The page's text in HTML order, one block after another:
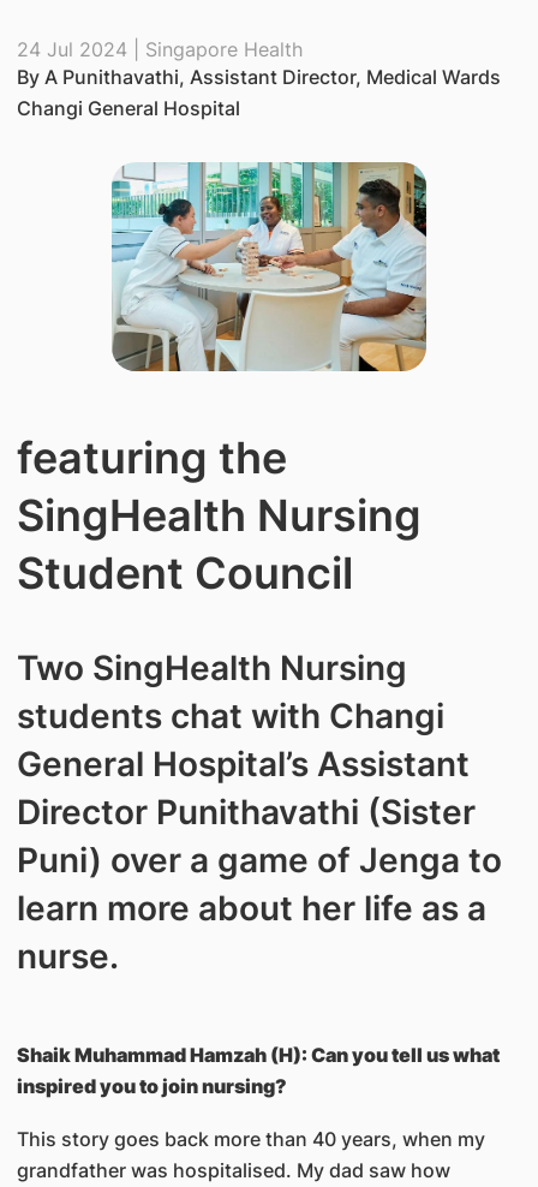
24 Jul 2024 | Singapore Health
By A Punithavathi, Assistant Director, Medical Wards
Changi General Hospital
featuring the
SingHealth Nursing
Student Council
Two SingHealth Nursing
students chat with Changi
General Hospital’s Assistant
Director Punithavathi (Sister
Puni) over a game of Jenga to
learn more about her life as a
nurse.
Shaik Muhammad Hamzah (H): Can you tell us what
inspired you to join nursing?
This story goes back more than 40 years, when my
grandfather was hospitalised. My dad saw how